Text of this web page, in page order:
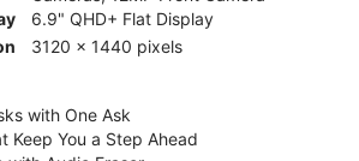
6.9" QHD+ Flat Display
3120 x 1440 pixels
with One Ask
Keep You a Step Ahead